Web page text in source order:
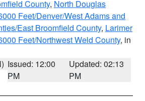
County, North Douglas
Feet/Denver/West Adams and
East Broomfield County, Larimer
Feet/Northwest Weld County, in
Issued: 12:00
PM
Updated: 02:13
PM